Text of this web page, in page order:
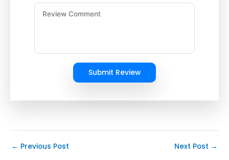
Submit Review
← Previous Post Next Post →